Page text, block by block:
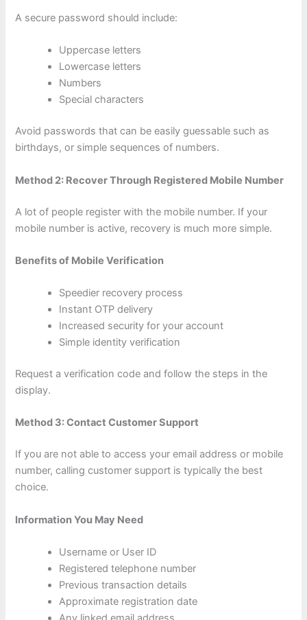
A secure password should include:
Uppercase letters
Lowercase letters
Numbers
Special characters
Avoid passwords that can be easily guessable such as
birthdays, or simple sequences of numbers.
Method 2: Recover Through Registered Mobile Number
A lot of people register with the mobile number. If your
mobile number is active, recovery is much more simple.
Benefits of Mobile Verification
Speedier recovery process
Instant OTP delivery
Increased security for your account
Simple identity verification
Request a verification code and follow the steps in the
display.
Method 3: Contact Customer Support
If you are not able to access your email address or mobile
number, calling customer support is typically the best
choice.
Information You May Need
Username or User ID
Registered telephone number
Previous transaction details
Approximate registration date